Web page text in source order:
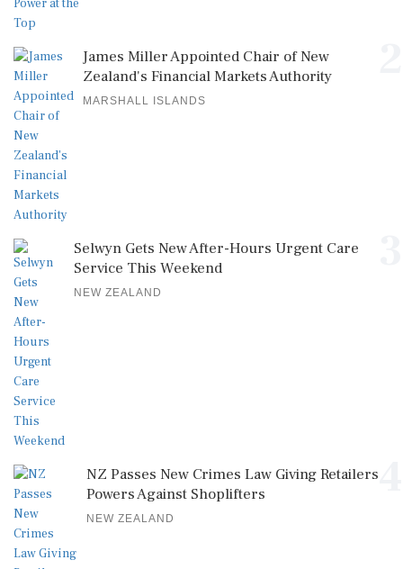
James Miller Appointed Chair of New
Zealand's Financial Markets Authority
MARSHALL ISLANDS
Selwyn Gets New After-Hours Urgent Care
Service This Weekend
NEW ZEALAND
NZ Passes New Crimes Law Giving Retailers
Powers Against Shoplifters
NEW ZEALAND